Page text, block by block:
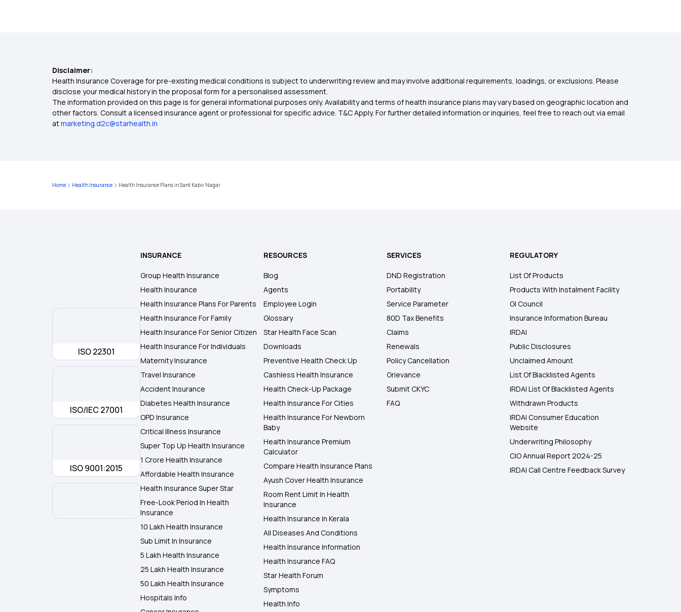
Disclaimer:
Health Insurance Coverage for pre-existing medical conditions is subject to underwriting review and may involve additional requirements, loadings, or exclusions. Please
disclose your medical history in the proposal form for a personalised assessment.
The information provided on this page is for general informational purposes only. Availability and terms of health insurance plans may vary based on geographic location and
other factors. Consult a licensed insurance agent or professional for specific advice. T&C Apply. For further detailed information or inquiries, feel free to reach out via email
atmarketing.d2c@starhealth.in
Home Health Insurance Health Insurance Plans in Sant Kabir Nagar
ISO 22301
ISO/IEC 27001
ISO 9001:2015
INSURANCE
Group Health Insurance
Health Insurance
Health Insurance Plans For Parents
Health Insurance For Family
Health Insurance For Senior Citizen
Health Insurance For Individuals
Maternity Insurance
Travel Insurance
Accident Insurance
Diabetes Health Insurance
OPD Insurance
Critical Illness Insurance
Super Top Up Health Insurance
1 Crore Health Insurance
Affordable Health Insurance
Health Insurance Super Star
Free-Look Period In Health
Insurance
10 Lakh Health Insurance
Sub Limit In Insurance
5 Lakh Health Insurance
25 Lakh Health Insurance
50 Lakh Health Insurance
Hospitals Info
RESOURCES
Blog
Agents
Employee Login
Glossary
Star Health Face Scan
Downloads
Preventive Health Check Up
Cashless Health Insurance
Health Check-Up Package
Health Insurance For Cities
Health Insurance For Newborn
Baby
Health Insurance Premium
Calculator
Compare Health Insurance Plans
Ayush Cover Health Insurance
Room Rent Limit In Health
Insurance
Health Insurance In Kerala
All Diseases And Conditions
Health Insurance Information
Health Insurance FAQ
Star Health Forum
Symptoms
Health Info
SERVICES
DND Registration
Portability
Service Parameter
80D Tax Benefits
Claims
Renewals
Policy Cancellation
Grievance
Submit CKYC
FAQ
REGULATORY
List Of Products
Products With Instalment Facility
GI Council
Insurance Information Bureau
IRDAI
Public Disclosures
Unclaimed Amount
List Of Blacklisted Agents
IRDAI List Of Blacklisted Agents
Withdrawn Products
IRDAI Consumer Education
Website
Underwriting Philosophy
CIO Annual Report 2024-25
IRDAI Call Centre Feedback Survey